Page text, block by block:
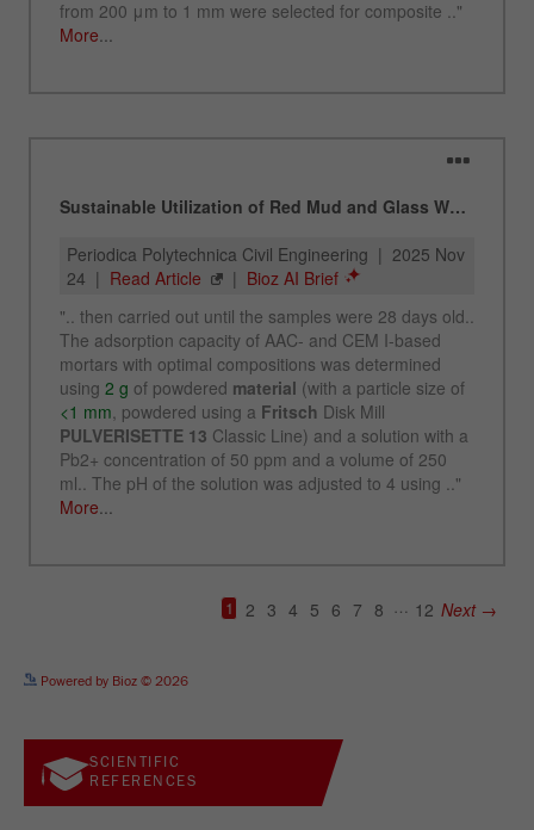
Powered by Bioz © 2026
SCIENTIFIC
REFERENCES